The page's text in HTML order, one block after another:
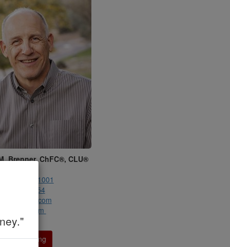
Brenner, ChFC®, CLU®
(858) 345-1001
345-1054
a Meeting